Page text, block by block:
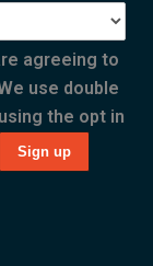
agreeing to
use double
the opt in